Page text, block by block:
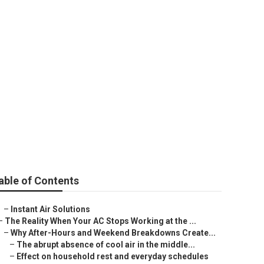
of Contents
– Instant Air Solutions
The Reality When Your AC Stops Working at the ...
– Why After-Hours and Weekend Breakdowns Create...
– The abrupt absence of cool air in the middle...
– Effect on household rest and everyday schedules